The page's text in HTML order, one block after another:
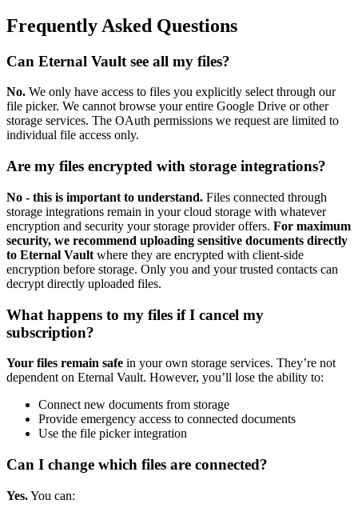
Frequently Asked Questions
Can Eternal Vault see all my files?
No. We only have access to files you explicitly select through our
file picker. We cannot browse your entire Google Drive or other
storage services. The OAuth permissions we request are limited to
individual file access only.
Are my files encrypted with storage integrations?
No - this is important to understand. Files connected through
storage integrations remain in your cloud storage with whatever
encryption and security your storage provider offers. For maximum
security, we recommend uploading sensitive documents directly
to Eternal Vault where they are encrypted with client-side
encryption before storage. Only you and your trusted contacts can
decrypt directly uploaded files.
What happens to my files if I cancel my
subscription?
Your files remain safe in your own storage services. They’re not
dependent on Eternal Vault. However, you’ll lose the ability to:
Connect new documents from storage
Provide emergency access to connected documents
Use the file picker integration
Can I change which files are connected?
Yes.You can: